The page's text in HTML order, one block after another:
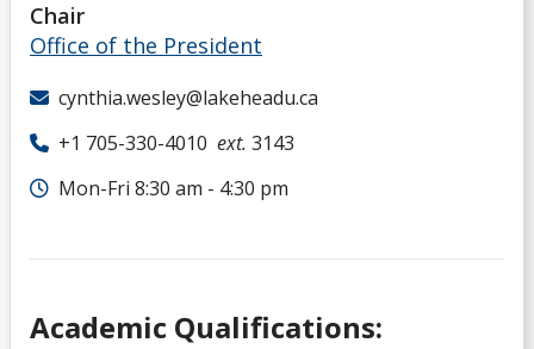
Chair
Office of the President
cynthia.wesley@lakeheadu.ca
+1 705-330-4010 ext. 3143
Mon-Fri 8:30 am - 4:30 pm
Academic Qualifications: